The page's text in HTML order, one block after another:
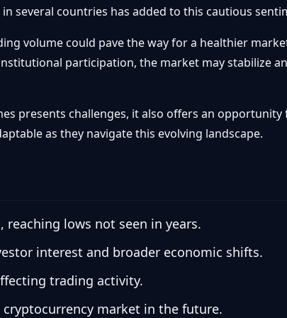
several countries has added to this cautious
volume could pave the way for a healthier
participation, the market may stabilize
presents challenges, it also offers an opportunity
as they navigate this evolving landscape.
lows not seen in years.
interest and broader economic shifts.
trading activity.
market in the future.